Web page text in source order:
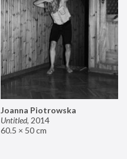
Joanna Piotrowska
Untitled, 2014
60.5 × 50 cm